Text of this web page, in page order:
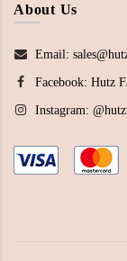
About Us
Email:
Facebook: Hutz
Instagram: